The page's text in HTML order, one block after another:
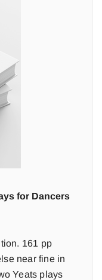
for Dancers
161 pp
near fine in
Yeats plays